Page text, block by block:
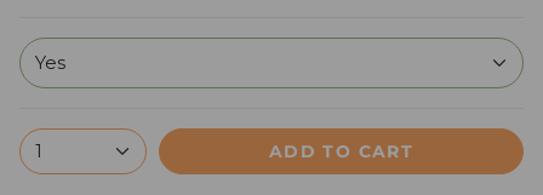
Yes
1 ADD TO CART